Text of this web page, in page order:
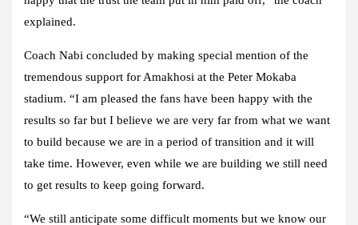
explained.
Coach Nabi concluded by making special mention of the
tremendous support for Amakhosi at the Peter Mokaba
stadium. “I am pleased the fans have been happy with the
results so far but I believe we are very far from what we want
to build because we are in a period of transition and it will
take time. However, even while we are building we still need
to get results to keep going forward.
“We still anticipate some difficult moments but we know our